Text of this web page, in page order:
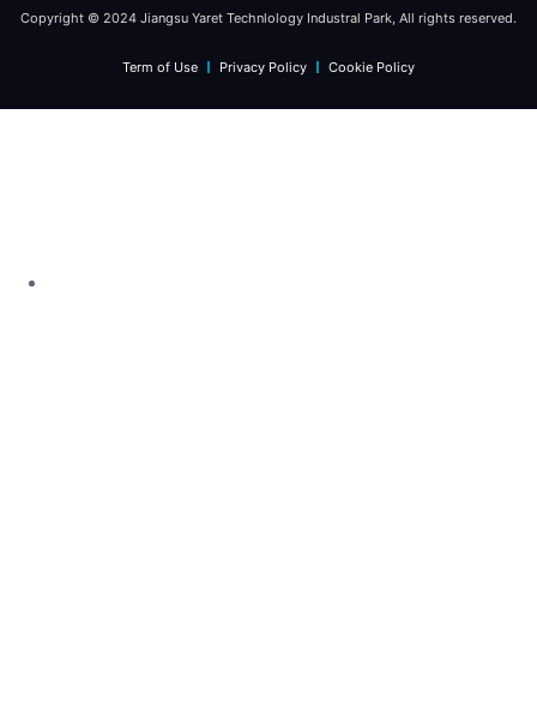
Copyright © 2024 Jiangsu Yaret Technlology Industral Park, All rights reserved.
Term of Use Privacy Policy Cookie Policy